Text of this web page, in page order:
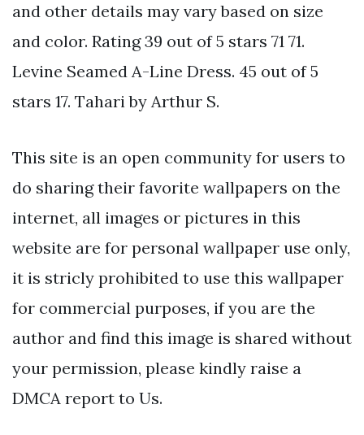
and other details may vary based on size
and color. Rating 39 out of 5 stars 71 71.
Levine Seamed A-Line Dress. 45 out of 5
stars 17. Tahari by Arthur S.
This site is an open community for users to
do sharing their favorite wallpapers on the
internet, all images or pictures in this
website are for personal wallpaper use only,
it is stricly prohibited to use this wallpaper
for commercial purposes, if you are the
author and find this image is shared without
your permission, please kindly raise a
DMCA report to Us.